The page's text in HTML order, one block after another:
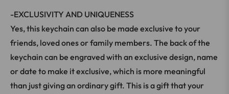
-EXCLUSIVITY AND UNIQUENESS
Yes, this keychain can also be made exclusive to your
friends, loved ones or family members. The back of the
keychain can be engraved with an exclusive design, name
or date to make it exclusive, which is more meaningful
than just giving an ordinary gift. This is a gift that your